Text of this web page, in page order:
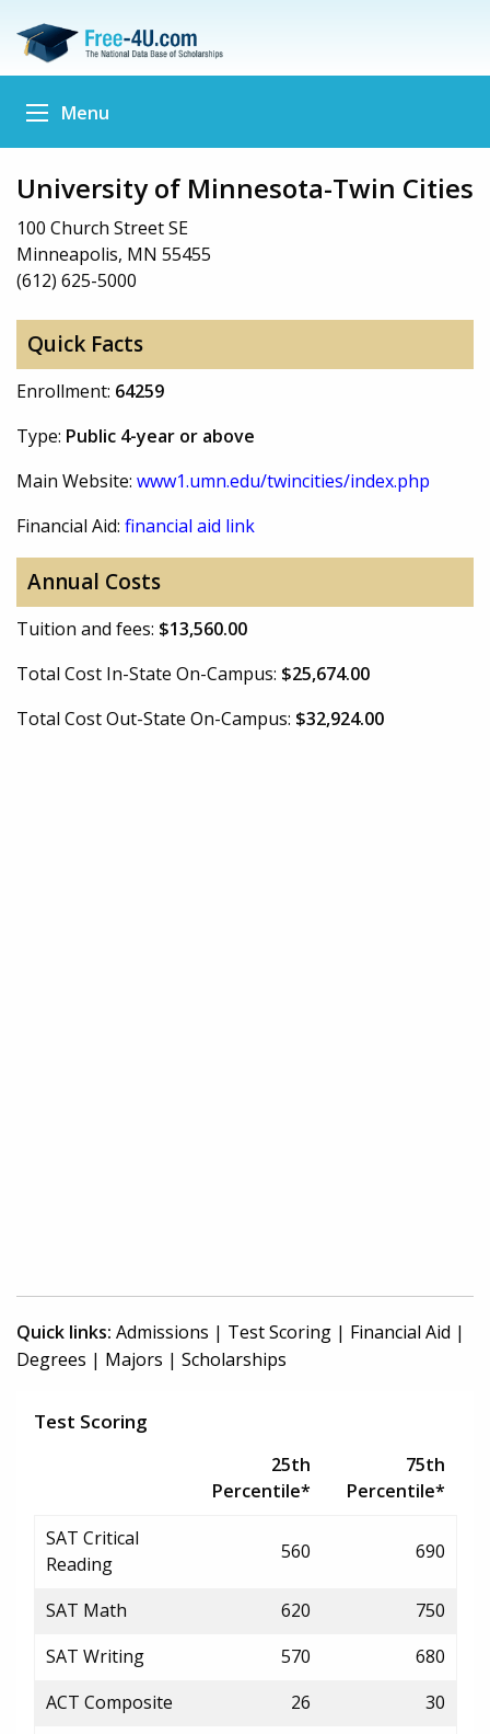
Menu
University of Minnesota-Twin Cities
100 Church Street SE
Minneapolis, MN 55455
(612) 625-5000
Quick Facts
Enrollment: 64259
Type: Public 4-year or above
Main Website: www1.umn.edu/twincities/index.php
Financial Aid: financial aid link
Annual Costs
Tuition and fees: $13,560.00
Total Cost In-State On-Campus: $25,674.00
Total Cost Out-State On-Campus: $32,924.00
Quick links: Admissions | Test Scoring | Financial Aid |
Degrees | Majors | Scholarships
Test Scoring
25th
Percentile*
75th
Percentile*
SAT Critical
Reading
560 690
SAT Math 620
750
SAT Writing
570
680
ACT Composite
26
30